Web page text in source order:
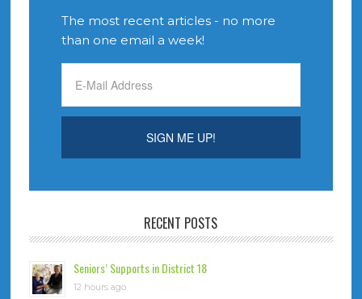
The most recent articles - no more
than one email a week!
RECENT POSTS
Seniors’ Supports in District 18
12 hours ago